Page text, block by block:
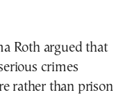
Roth argued that
crimes
rather than prison